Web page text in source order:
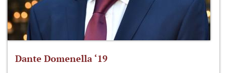
Dante Domenella ‘19